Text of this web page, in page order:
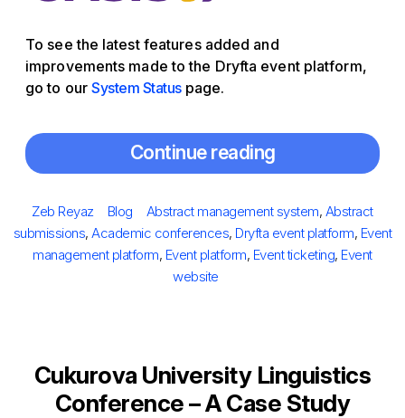
To see the latest features added and
improvements made to the Dryfta event platform,
go to our System Statuspage.
Continue reading
on
Author
Zeb Reyaz Categories
Blog Tags
Abstract management system, Abstract
submissions, Academic conferences, Dryfta event platform, Event
management platform, Event platform, Event ticketing, Event
website
Cukurova University Linguistics
Conference – A Case Study